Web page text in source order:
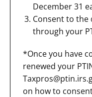
December 31
Consent to the
through your
*Once you have
renewed your
on how to